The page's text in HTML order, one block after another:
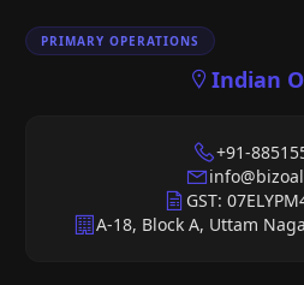
PRIMARY OPERATIONS
Indian
+91-
GST:
A-18, Block A, Uttam